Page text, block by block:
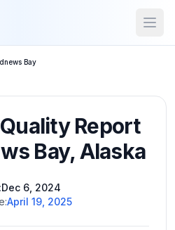
Bay
Report
Bay,Alaska
Dec 6, 2024
April 19, 2025